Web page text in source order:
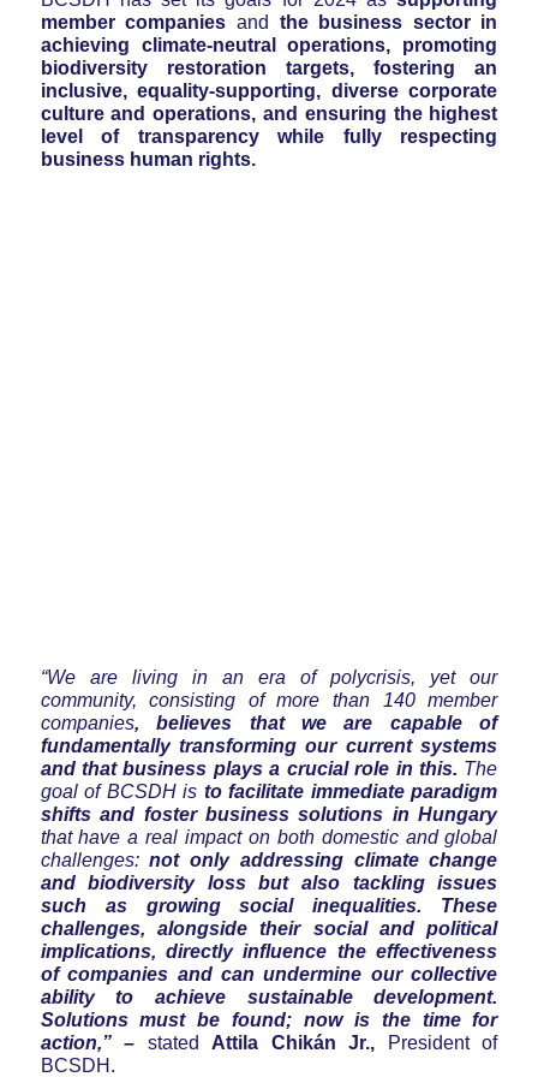
member companies and the business sector in
achieving climate-neutral operations, promoting
biodiversity restoration targets, fostering an
inclusive, equality-supporting, diverse corporate
culture and operations, and ensuring the highest
level of transparency while fully respecting
business human rights.
“We are living in an era of polycrisis, yet our
community, consisting of more than 140 member
companies, believes that we are capable of
fundamentally transforming our current systems
and that business plays a crucial role in this. The
goal of BCSDH is to facilitate immediate paradigm
shifts and foster business solutions in Hungary
that have a real impact on both domestic and global
challenges:not only addressing climate change
and biodiversity loss but also tackling issues
such as growing social inequalities. These
challenges, alongside their social and political
implications, directly influence the effectiveness
of companies and can undermine our collective
ability to achieve sustainable development.
Solutions must be found; now is the time for
action,” – stated Attila Chikán Jr., President of
BCSDH.